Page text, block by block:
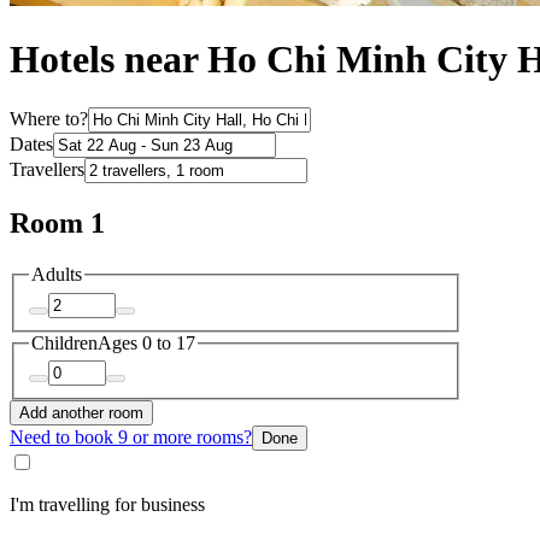
Hotels near Ho Chi Minh City
Where to?
Dates
Travellers
Room 1
Adults
ChildrenAges 0 to 17
Add another room
Need to book 9 or more rooms? Done
I'm travelling for business